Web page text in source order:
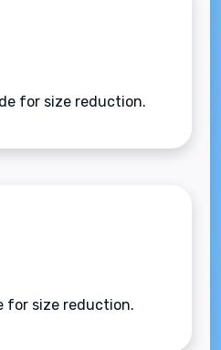
for size reduction.
for size reduction.